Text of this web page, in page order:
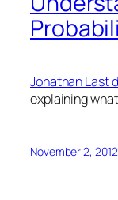
Jonathan Last
explaining
November 2, 2012